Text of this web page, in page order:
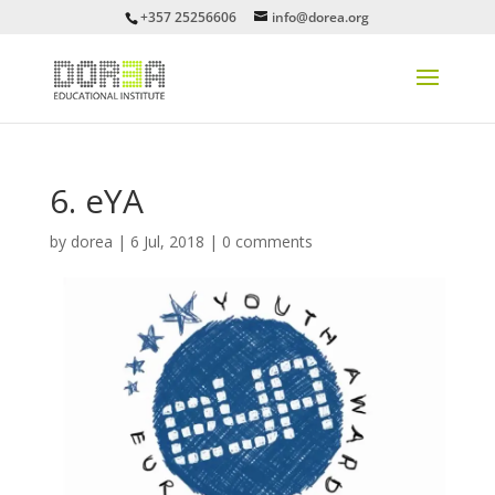
+357 25256606 info@dorea.org
6. eYA
by dorea | 6 Jul, 2018 | 0 comments